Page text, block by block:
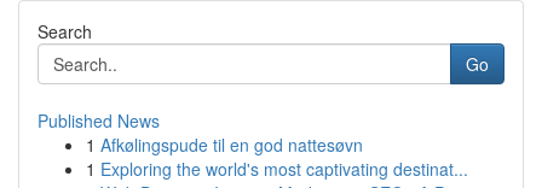
Search
Go
Published News
1 Afkølingspude til en god nattesøvn
1 Exploring the world's most captivating destinat...